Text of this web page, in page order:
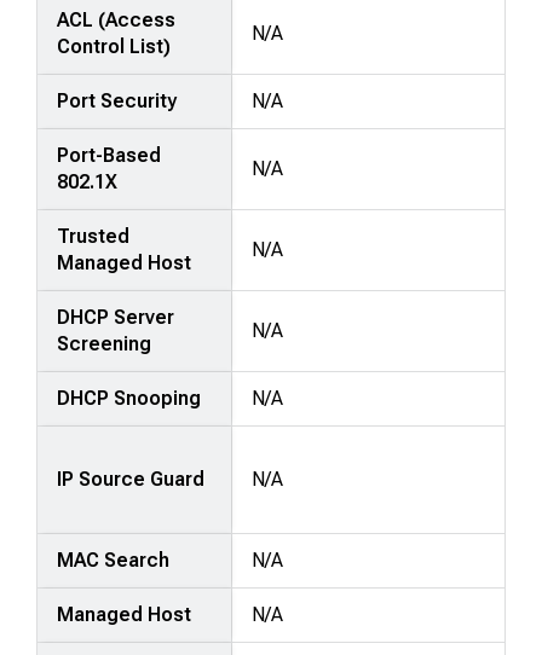
ACL (Access
Control List)
N/A
Port Security N/A
Port-Based
802.1X
N/A
Trusted
Managed Host
N/A
DHCP Server
Screening
N/A
DHCP Snooping N/A
IP Source Guard N/A
MAC Search N/A
Managed Host N/A